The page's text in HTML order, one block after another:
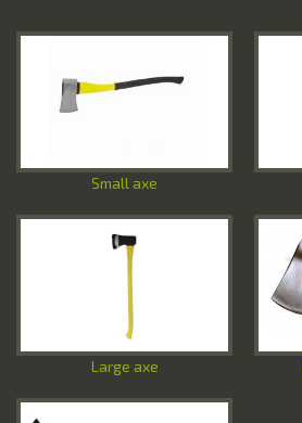
Out-Door Clothing
Hunting & Fishing
Special Offers
Small axe
Large axe